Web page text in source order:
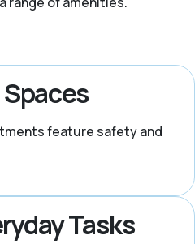
feature safety and
Tasks